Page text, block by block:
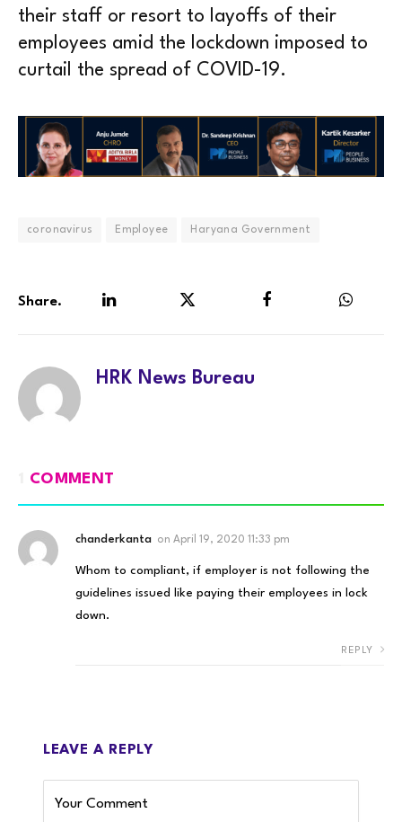
their staff or resort to layoffs of their
employees amid the lockdown imposed to
curtail the spread of COVID-19.
coronavirus Employee Haryana Government
Share.
HRK News Bureau
COMMENT
chanderkanta on April 19, 2020 11:33 pm
Whom to compliant, if employer is not following the
guidelines issued like paying their employees in lock
down.
REPLY
LEAVE A REPLY